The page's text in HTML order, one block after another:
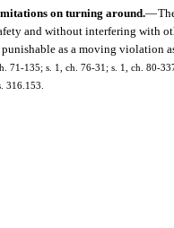
on turning around.—
and without interfering with
as a moving violation
71-135; s. 1, ch. 76-31; s. 1, ch. 80-
316.153.